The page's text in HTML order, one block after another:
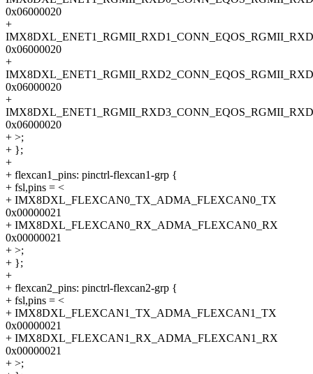
0x06000020
+
0x06000020
+
0x06000020
+
0x06000020
+ >;
+ };
+
+ flexcan1_pins: pinctrl-flexcan1-grp {
+ fsl,pins = <
+ IMX8DXL_FLEXCAN0_TX_ADMA_FLEXCAN0_TX
0x00000021
+ IMX8DXL_FLEXCAN0_RX_ADMA_FLEXCAN0_RX
0x00000021
+ >;
+ };
+
+ flexcan2_pins: pinctrl-flexcan2-grp {
+ fsl,pins = <
+ IMX8DXL_FLEXCAN1_TX_ADMA_FLEXCAN1_TX
0x00000021
+ IMX8DXL_FLEXCAN1_RX_ADMA_FLEXCAN1_RX
0x00000021
+ >;